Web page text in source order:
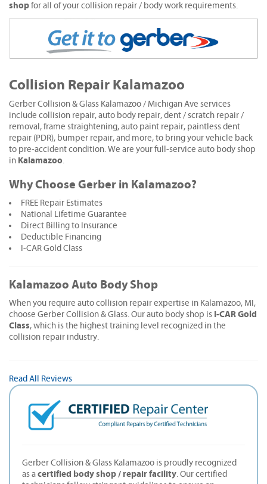
shop for all of your collision repair / body work requirements.
Collision Repair Kalamazoo
Gerber Collision & Glass Kalamazoo / Michigan Ave services
include collision repair, auto body repair, dent / scratch repair /
removal, frame straightening, auto paint repair, paintless dent
repair (PDR), bumper repair, and more, to bring your vehicle back
to pre-accident condition. We are your full-service auto body shop
in Kalamazoo.
Why Choose Gerber in Kalamazoo?
FREE Repair Estimates
National Lifetime Guarantee
Direct Billing to Insurance
Deductible Financing
I-CAR Gold Class
Kalamazoo Auto Body Shop
When you require auto collision repair expertise in Kalamazoo, MI,
choose Gerber Collision & Glass. Our auto body shop is I-CAR Gold
Class, which is the highest training level recognized in the
collision repair industry.
Read All Reviews
Gerber Collision & Glass Kalamazoo is proudly recognized
as a certified body shop / repair facility . Our certified